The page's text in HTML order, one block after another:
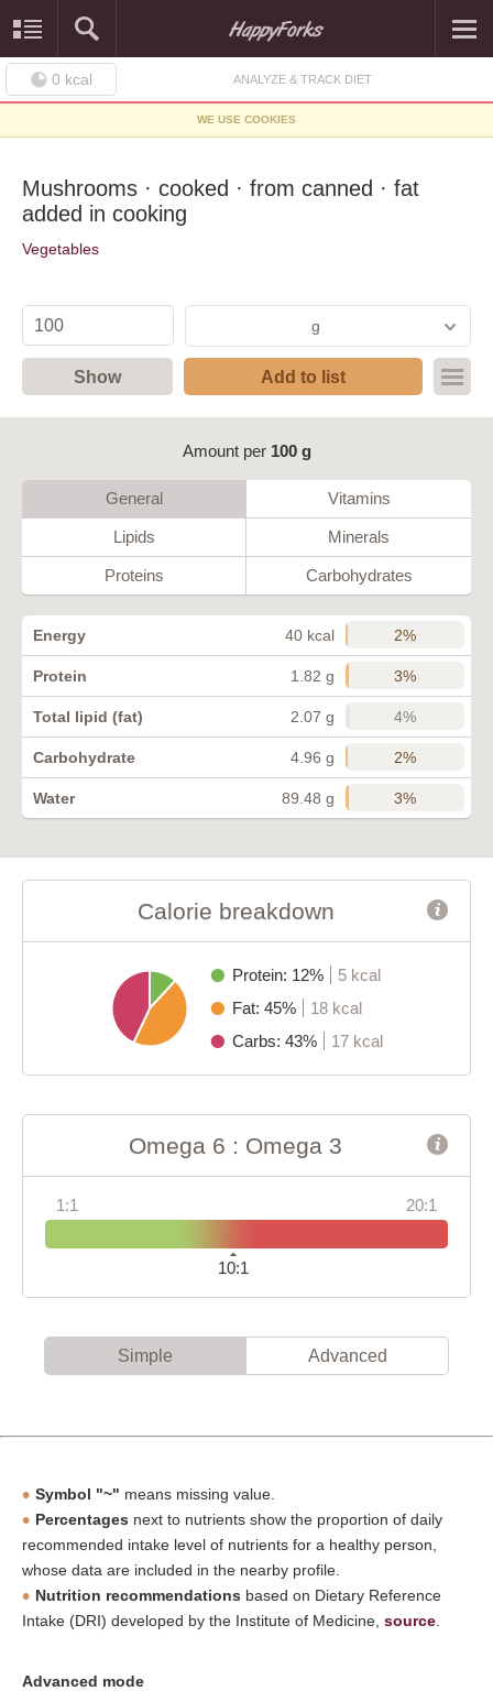
0 kcal ANALYZE & TRACK DIET
WE USE COOKIES
Mushrooms · cooked · from canned · fat
added in cooking
Vegetables
g
Show Add to list
Amount per 100 g
General Vitamins
Lipids Minerals
Proteins Carbohydrates
Energy 40 kcal 2%
Protein 1.82 g 3%
Total lipid (fat) 2.07 g 4%
Carbohydrate 4.96 g 2%
Water 89.48 g 3%
Calorie breakdown
Protein: 12%
5 kcal
Fat: 45%
18 kcal
Carbs: 43%
17 kcal
Omega 6 : Omega 3
1:1 20:1
10:1
Simple Advanced
Symbol "~" means missing value.
Percentages next to nutrients show the proportion of daily
recommended intake level of nutrients for a healthy person,
whose data are included in the nearby profile.
Nutrition recommendations based on Dietary Reference
Intake (DRI) developed by the Institute of Medicine, source
Advanced mode